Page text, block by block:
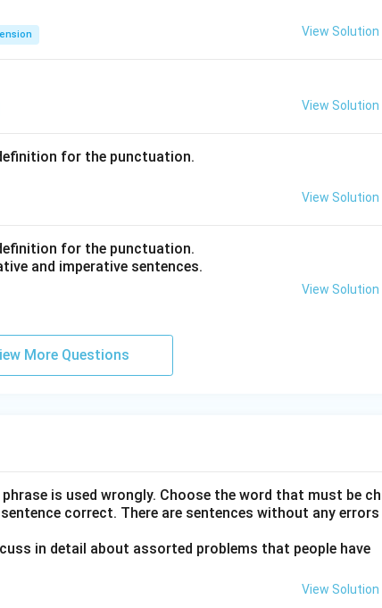
View Solution
View Solution
for the punctuation.
View Solution
for the punctuation.
and imperative sentences.
View Solution
More Questions
is used wrongly. Choose the word that must be ch
correct. There are sentences without any errors
in detail about assorted problems that people have
View Solution